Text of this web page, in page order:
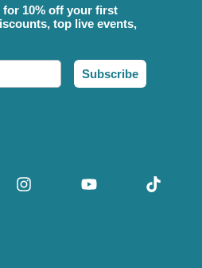
10% off your first
top live events,
Subscribe